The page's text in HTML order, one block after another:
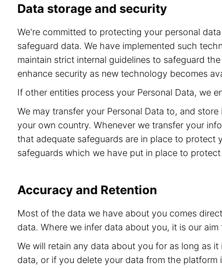
Data storage and security
We're committed to protecting your personal
safeguard data. We have implemented such
maintain strict internal guidelines to safeguard
enhance security as new technology becomes
If other entities process your Personal Data, we
We may transfer your Personal Data to, and
your own country. Whenever we transfer your
that adequate safeguards are in place to protect
safeguards which we have put in place to
Accuracy and Retention
Most of the data we have about you comes
data. Where we infer data about you, it is our
We will retain any data about you for as long as
data, or if you delete your data from the